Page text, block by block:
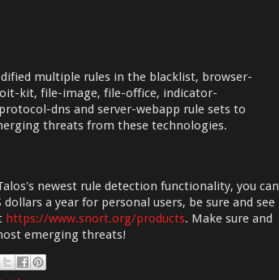
multiple rules in the blacklist, browser-
kit, file-image, file-office, indicator-
dns and server-webapp rule sets to
threats from these technologies.
newest rule detection functionality, you can
dollars a year for personal users, be sure and see
https://www.snort.org/products. Make sure and
emerging threats!